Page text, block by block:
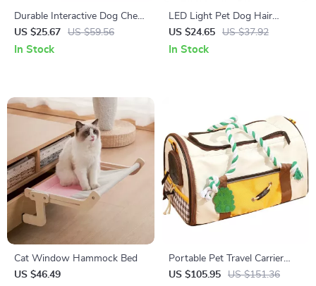
Durable Interactive Dog Chew
Toy & Treat Dispenser for
Medium & Large Dogs
US $25.67 US $59.56
In Stock
LED Light Pet Dog Hair
Trimmer
US $24.65 US $37.92
In Stock
Cat Window Hammock Bed
US $46.49
Portable Pet Travel Carrier
Bag for Cats & Small Dogs
US $105.95 US $151.36